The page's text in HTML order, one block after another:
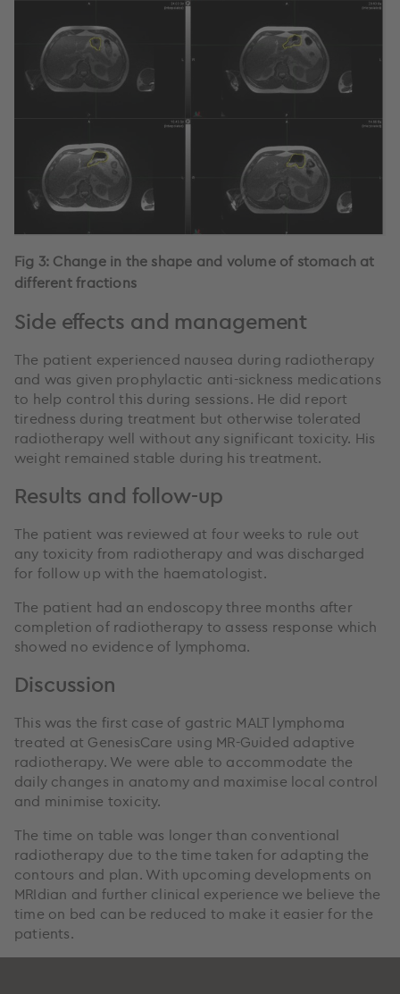
Fig 3: Change in the shape and volume of stomach at
different fractions
Side effects and management
The patient experienced nausea during radiotherapy
and was given prophylactic anti-sickness medications
to help control this during sessions. He did report
tiredness during treatment but otherwise tolerated
radiotherapy well without any significant toxicity. His
weight remained stable during his treatment.
Results and follow-up
The patient was reviewed at four weeks to rule out
any toxicity from radiotherapy and was discharged
for follow up with the haematologist.
The patient had an endoscopy three months after
completion of radiotherapy to assess response which
showed no evidence of lymphoma.
Discussion
This was the first case of gastric MALT lymphoma
treated at GenesisCare using MR-Guided adaptive
radiotherapy. We were able to accommodate the
daily changes in anatomy and maximise local control
and minimise toxicity.
The time on table was longer than conventional
radiotherapy due to the time taken for adapting the
contours and plan. With upcoming developments on
MRIdian and further clinical experience we believe the
time on bed can be reduced to make it easier for the
patients.